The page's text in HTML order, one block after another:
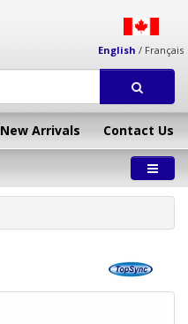
English / Français
New Arrivals Contact Us